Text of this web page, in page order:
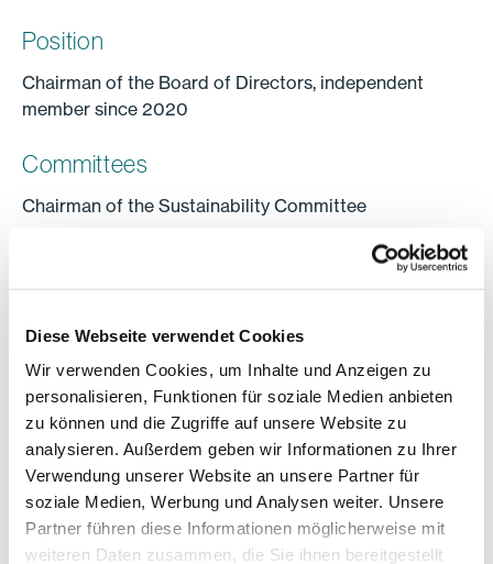
Diese Webseite verwendet Cookies
Wir verwenden Cookies, um Inhalte und Anzeigen zu
personalisieren, Funktionen für soziale Medien anbieten
zu können und die Zugriffe auf unsere Website zu
analysieren. Außerdem geben wir Informationen zu Ihrer
Verwendung unserer Website an unsere Partner für
soziale Medien, Werbung und Analysen weiter. Unsere
Partner führen diese Informationen möglicherweise mit
weiteren Daten zusammen, die Sie ihnen bereitgestellt
Position
Chairman of the Board of Directors, independent
member since 2020
Committees
Chairman of the Sustainability Committee
of Technology, The Netherlands;
Switzerland
Professional activity
From 1989 to 1993, Ton Büchner worked as an
offshore construction project manager in Europe and
Asia. From 1994 to 2017, he worked for Sulzer AG,
which is listed on the stock exchange, and was its